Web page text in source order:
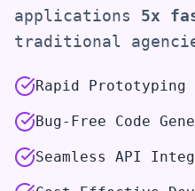
applications 5x
traditional
Rapid
Bug-Free Code
Seamless API